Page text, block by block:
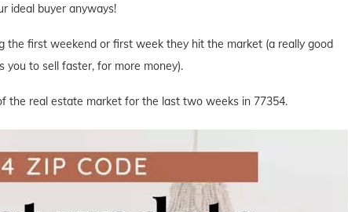
ideal buyer anyways!
the first weekend or first week they hit the market (a really good
you to sell faster, for more money).
the real estate market for the last two weeks in 77354.